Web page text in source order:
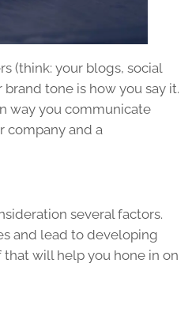
(think: your blogs, social
brand tone is how you say it.
way you communicate
company and a
several factors.
and lead to developing
will help you hone in on